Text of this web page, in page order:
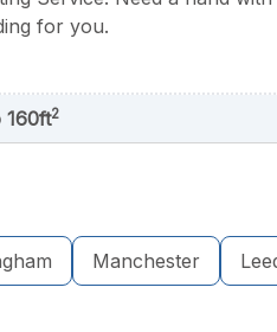
for you.
2
Manchester